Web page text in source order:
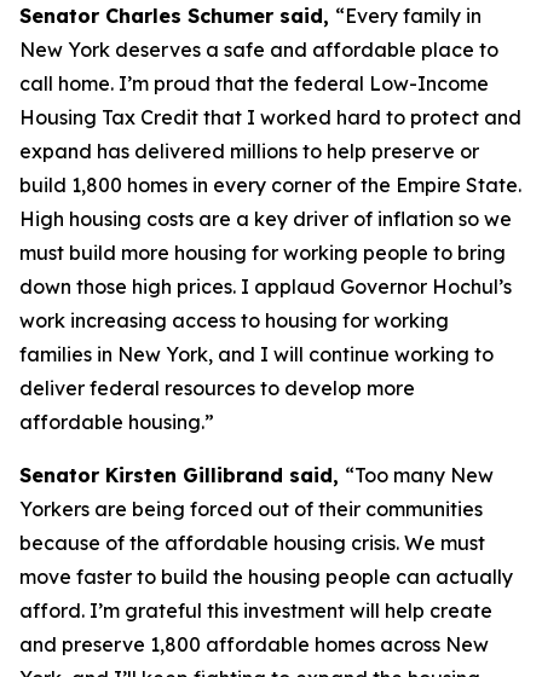
Senator Charles Schumer said, “Every family in
New York deserves a safe and affordable place to
call home. I’m proud that the federal Low-Income
Housing Tax Credit that I worked hard to protect and
expand has delivered millions to help preserve or
build 1,800 homes in every corner of the Empire State.
High housing costs are a key driver of inflation so we
must build more housing for working people to bring
down those high prices. I applaud Governor Hochul’s
work increasing access to housing for working
families in New York, and I will continue working to
deliver federal resources to develop more
affordable housing.”
Senator Kirsten Gillibrand said, “Too many New
Yorkers are being forced out of their communities
because of the affordable housing crisis. We must
move faster to build the housing people can actually
afford. I’m grateful this investment will help create
and preserve 1,800 affordable homes across New